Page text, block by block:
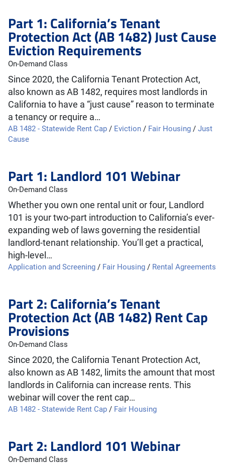
Part 1: California’s Tenant
Protection Act (AB 1482) Just Cause
Eviction Requirements
On-Demand Class
Since 2020, the California Tenant Protection Act,
also known as AB 1482, requires most landlords in
California to have a “just cause” reason to terminate
a tenancy or require a…
AB 1482 - Statewide Rent Cap / Eviction / Fair Housing / Just
Cause
Part 1: Landlord 101 Webinar
On-Demand Class
Whether you own one rental unit or four, Landlord
101 is your two-part introduction to California’s ever-
expanding web of laws governing the residential
landlord-tenant relationship. You’ll get a practical,
high-level…
Application and Screening / Fair Housing / Rental Agreements
Part 2: California’s Tenant
Protection Act (AB 1482) Rent Cap
Provisions
On-Demand Class
Since 2020, the California Tenant Protection Act,
also known as AB 1482, limits the amount that most
landlords in California can increase rents. This
webinar will cover the rent cap…
AB 1482 - Statewide Rent Cap / Fair Housing
Part 2: Landlord 101 Webinar
On-Demand Class